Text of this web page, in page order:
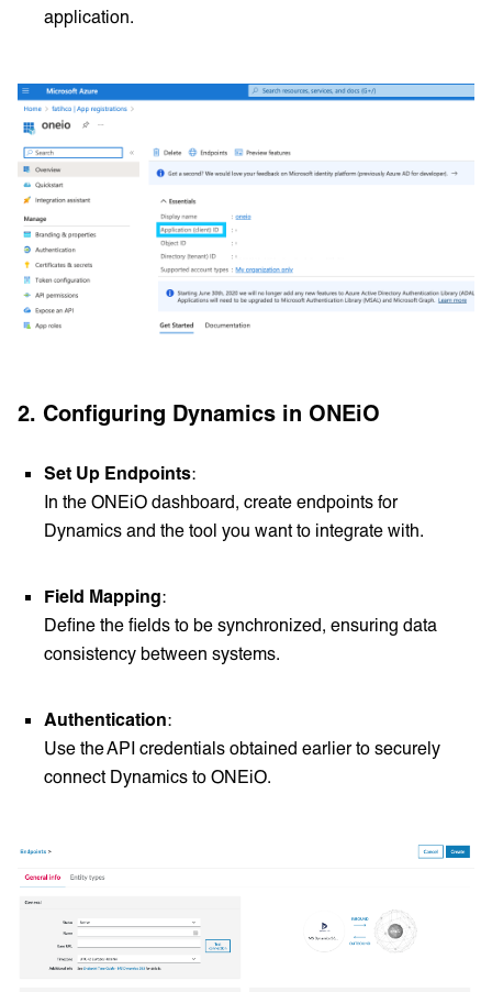
application.
2. Configuring Dynamics in ONEiO
Set Up Endpoints:
In the ONEiO dashboard, create endpoints for
Dynamics and the tool you want to integrate with.
Field Mapping:
Define the fields to be synchronized, ensuring data
consistency between systems.
Authentication:
Use the API credentials obtained earlier to securely
connect Dynamics to ONEiO.